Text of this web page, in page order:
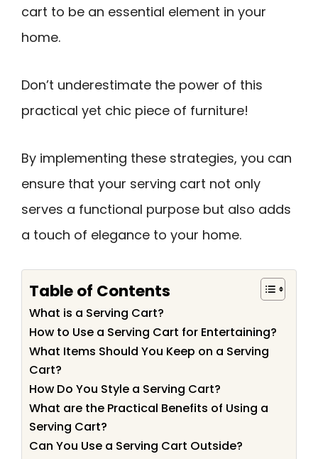
cart to be an essential element in your
home.
Don’t underestimate the power of this
practical yet chic piece of furniture!
By implementing these strategies, you can
ensure that your serving cart not only
serves a functional purpose but also adds
a touch of elegance to your home.
Table of Contents
What is a Serving Cart?
How to Use a Serving Cart for Entertaining?
What Items Should You Keep on a Serving
Cart?
How Do You Style a Serving Cart?
What are the Practical Benefits of Using a
Serving Cart?
Can You Use a Serving Cart Outside?